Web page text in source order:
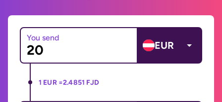
You send
EUR
1 EUR =2.4851 FJD